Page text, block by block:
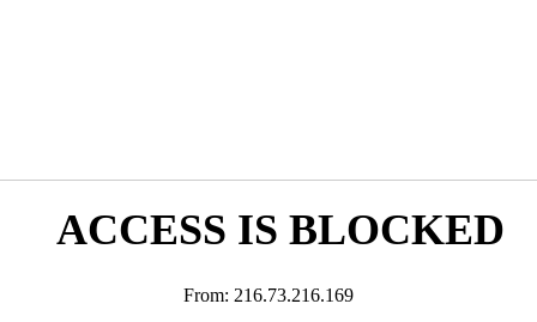
ACCESS IS BLOCKED
From: 216.73.216.169